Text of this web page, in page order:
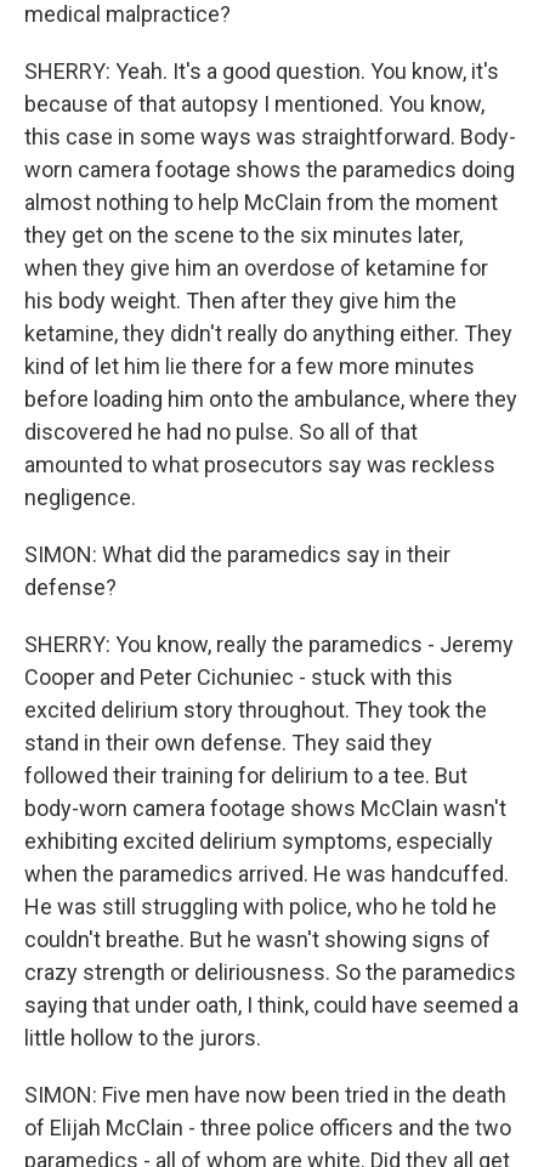
medical malpractice?
SHERRY: Yeah. It's a good question. You know, it's
because of that autopsy I mentioned. You know,
this case in some ways was straightforward. Body-
worn camera footage shows the paramedics doing
almost nothing to help McClain from the moment
they get on the scene to the six minutes later,
when they give him an overdose of ketamine for
his body weight. Then after they give him the
ketamine, they didn't really do anything either. They
kind of let him lie there for a few more minutes
before loading him onto the ambulance, where they
discovered he had no pulse. So all of that
amounted to what prosecutors say was reckless
negligence.
SIMON: What did the paramedics say in their
defense?
SHERRY: You know, really the paramedics - Jeremy
Cooper and Peter Cichuniec - stuck with this
excited delirium story throughout. They took the
stand in their own defense. They said they
followed their training for delirium to a tee. But
body-worn camera footage shows McClain wasn't
exhibiting excited delirium symptoms, especially
when the paramedics arrived. He was handcuffed.
He was still struggling with police, who he told he
couldn't breathe. But he wasn't showing signs of
crazy strength or deliriousness. So the paramedics
saying that under oath, I think, could have seemed a
little hollow to the jurors.
SIMON: Five men have now been tried in the death
of Elijah McClain - three police officers and the two
paramedics - all of whom are white. Did they all get